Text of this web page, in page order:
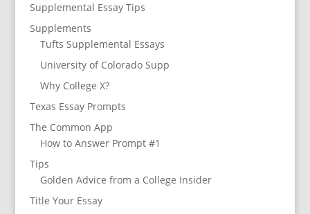
Supplemental Essay Tips
Supplements
Tufts Supplemental Essays
University of Colorado Supp
Why College X?
Texas Essay Prompts
The Common App
How to Answer Prompt #1
Tips
Golden Advice from a College Insider
Title Your Essay